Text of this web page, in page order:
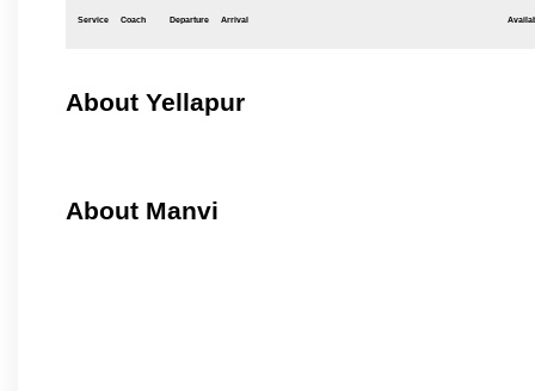
Service Coach Departure Arrival
About Yellapur
About Manvi